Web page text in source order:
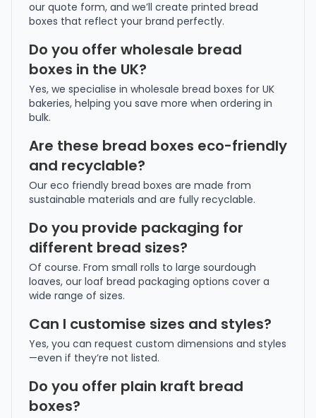
our quote form, and we’ll create printed bread
boxes that reflect your brand perfectly.
Do you offer wholesale bread
boxes in the UK?
Yes, we specialise in wholesale bread boxes for UK
bakeries, helping you save more when ordering in
bulk.
Are these bread boxes eco-friendly
and recyclable?
Our eco friendly bread boxes are made from
sustainable materials and are fully recyclable.
Do you provide packaging for
different bread sizes?
Of course. From small rolls to large sourdough
loaves, our loaf bread packaging options cover a
wide range of sizes.
Can I customise sizes and styles?
Yes, you can request custom dimensions and styles
—even if they’re not listed.
Do you offer plain kraft bread
boxes?